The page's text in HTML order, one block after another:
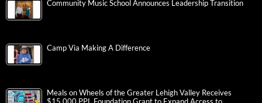
Community Music School Announces Leadership Transition
Camp Via Making A Difference
Meals on Wheels of the Greater Lehigh Valley Receives